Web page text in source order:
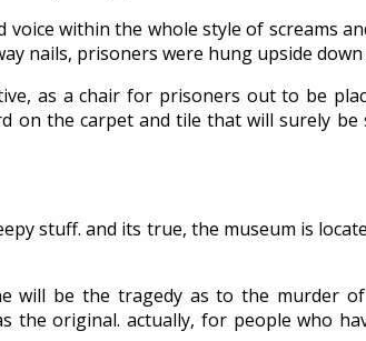
within the whole style of screams
nails, prisoners were hung upside
as a chair for prisoners out to be
on the carpet and tile that will surely
stuff. and its true, the museum is
will be the tragedy as to the murder
the original. actually, for people who